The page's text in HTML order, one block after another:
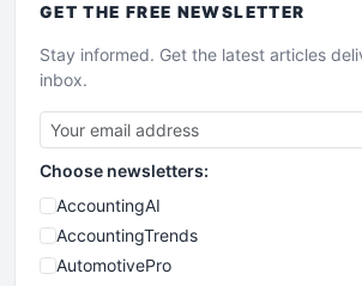
GET THE FREE NEWSLETTER
Stay informed. Get the latest articles
inbox.
Choose newsletters:
AccountingAI
AccountingTrends
AutomotivePro